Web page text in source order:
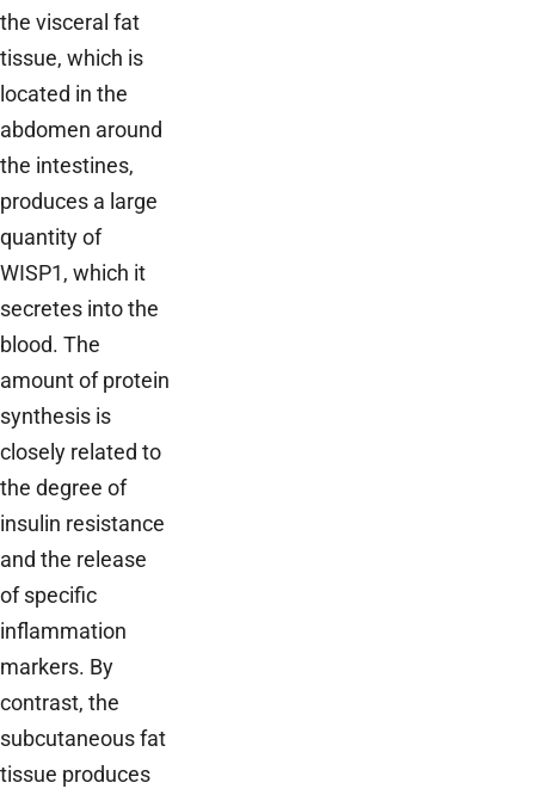
the visceral fat
tissue, which is
located in the
abdomen around
the intestines,
produces a large
quantity of
WISP1, which it
secretes into the
blood. The
amount of protein
synthesis is
closely related to
the degree of
insulin resistance
and the release
of specific
inflammation
markers. By
contrast, the
subcutaneous fat
tissue produces